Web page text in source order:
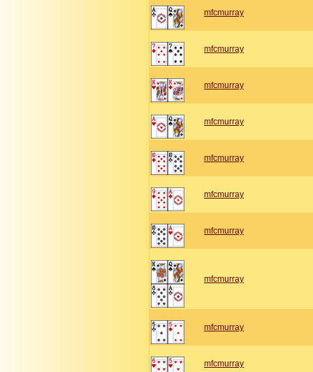
mfcmurray
mfcmurray
mfcmurray
mfcmurray
mfcmurray
mfcmurray
mfcmurray
mfcmurray
mfcmurray
mfcmurray